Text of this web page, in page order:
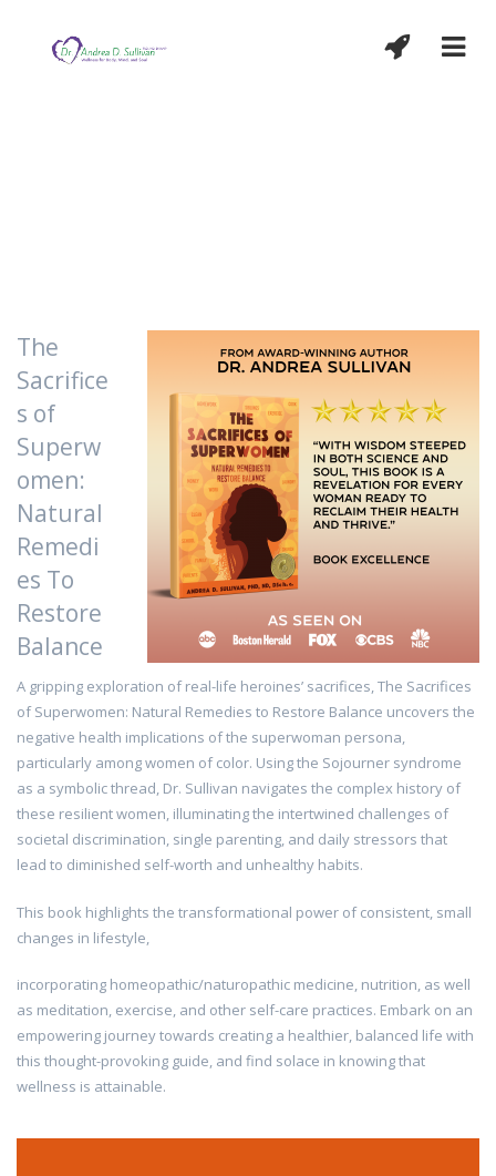
The
Sacrifice
s of
Superw
omen:
Natural
Remedi
es To
Restore
Balance
A gripping exploration of real-life heroines’ sacrifices, The Sacrifices
of Superwomen: Natural Remedies to Restore Balance uncovers the
negative health implications of the superwoman persona,
particularly among women of color. Using the Sojourner syndrome
as a symbolic thread, Dr. Sullivan navigates the complex history of
these resilient women, illuminating the intertwined challenges of
societal discrimination, single parenting, and daily stressors that
lead to diminished self-worth and unhealthy habits.
This book highlights the transformational power of consistent, small
changes in lifestyle,
incorporating homeopathic/naturopathic medicine, nutrition, as well
as meditation, exercise, and other self-care practices. Embark on an
empowering journey towards creating a healthier, balanced life with
this thought-provoking guide, and find solace in knowing that
wellness is attainable.